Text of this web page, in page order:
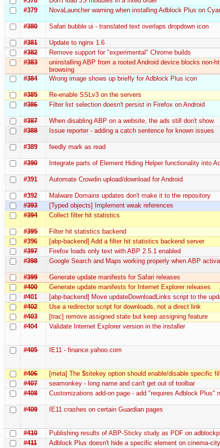
#379
NovaLauncher warning when installing Adblock Plus on
#380 Safari bubble ui - translated text overlaps dropdown icon
#381
Update to nginx 1.6
#382
Remove support for "experimental" Chrome builds
#383
uninstalling ABP from a rooted Android device blocks non-
browsing
#384
Wrong image shows up briefly for Adblock Plus icon
#385
Re-enable SSLv3 on the servers
#386
Filter list selection doesn't persist in Firefox on Android
#387
When disabling ABP on a website, the ads still don't show.
#388
Issue reporter - adding a catch sentence for known issues
#389 feedly mark as read
#390 Integrate parts of Element Hiding Helper functionality into
#391 Automate Crowdin upload/download for Android
#392
Malware Domains updates don't make it to the repository
#393
[Typed objects] Implement weak references
#394
Collect filter hit statistics
#395
Filter hit statistics backend
#396
[abp-backend] Add a filter hit statistics backend server
#397
Firefox loads only text with ABP 2.5.1 enabled
#398
Google Search and Maps working properly when ABP
#399
Generate update manifests for Safari releases
#400
Generate update manifests for Internet Explorer releases
#401
[abp-backend] Move updateDownloadLinks script to the
#402
Use a redirector script for downloads, not a direct link
#403
[trac] remove assigned state but keep assigning feature
#404
Validate Internet Explorer version in the installer
#405 IE11 - finance.yahoo.com
#406
[meta] The $sitekey option should enable/disable specific
#407
seamonkey - long name and can't get out of toolbar
#408
Customizations add-on page - add "requires Adblock Plus"
#409 IE11 crashes on certain Guardian pages
#410
Publishing results of ABP-Sticky study as PDF on
#411
Adblock Plus doesn't hide a specific element on cinema-